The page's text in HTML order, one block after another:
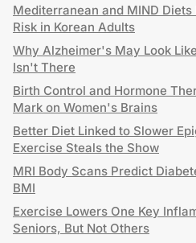
Mediterranean and MIND
Risk in Korean Adults
Why Alzheimer's May Look
Isn't There
Birth Control and Hormone
Mark on Women's Brains
Better Diet Linked to Slower
Exercise Steals the Show
MRI Body Scans Predict
BMI
Exercise Lowers One Key
Seniors, But Not Others